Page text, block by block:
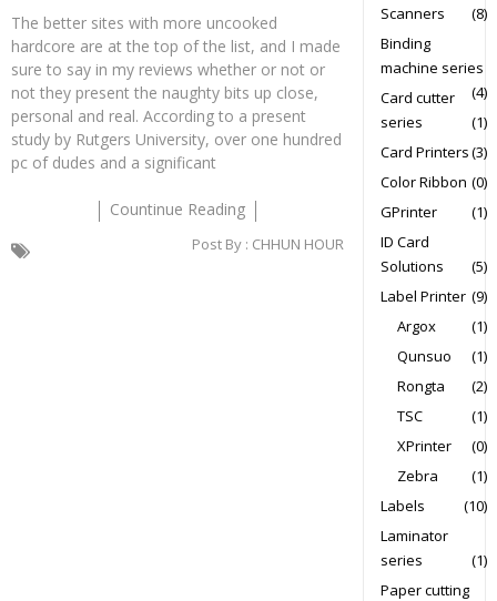
The better sites with more uncooked
hardcore are at the top of the list, and I made
sure to say in my reviews whether or not or
not they present the naughty bits up close,
personal and real. According to a present
study by Rutgers University, over one hundred
pc of dudes and a significant
Countinue Reading
Post By : CHHUN HOUR
Scanners
(8)
Binding
machine series
(4)
Card cutter
series
(1)
Card Printers(3)
Color Ribbon (0)
GPrinter
(1)
ID Card
Solutions
(5)
Label Printer (9)
Argox
(1)
Qunsuo
(1)
Rongta
(2)
TSC
(1)
XPrinter
(0)
Zebra
(1)
Labels
(10)
Laminator
series
(1)
Paper cutting